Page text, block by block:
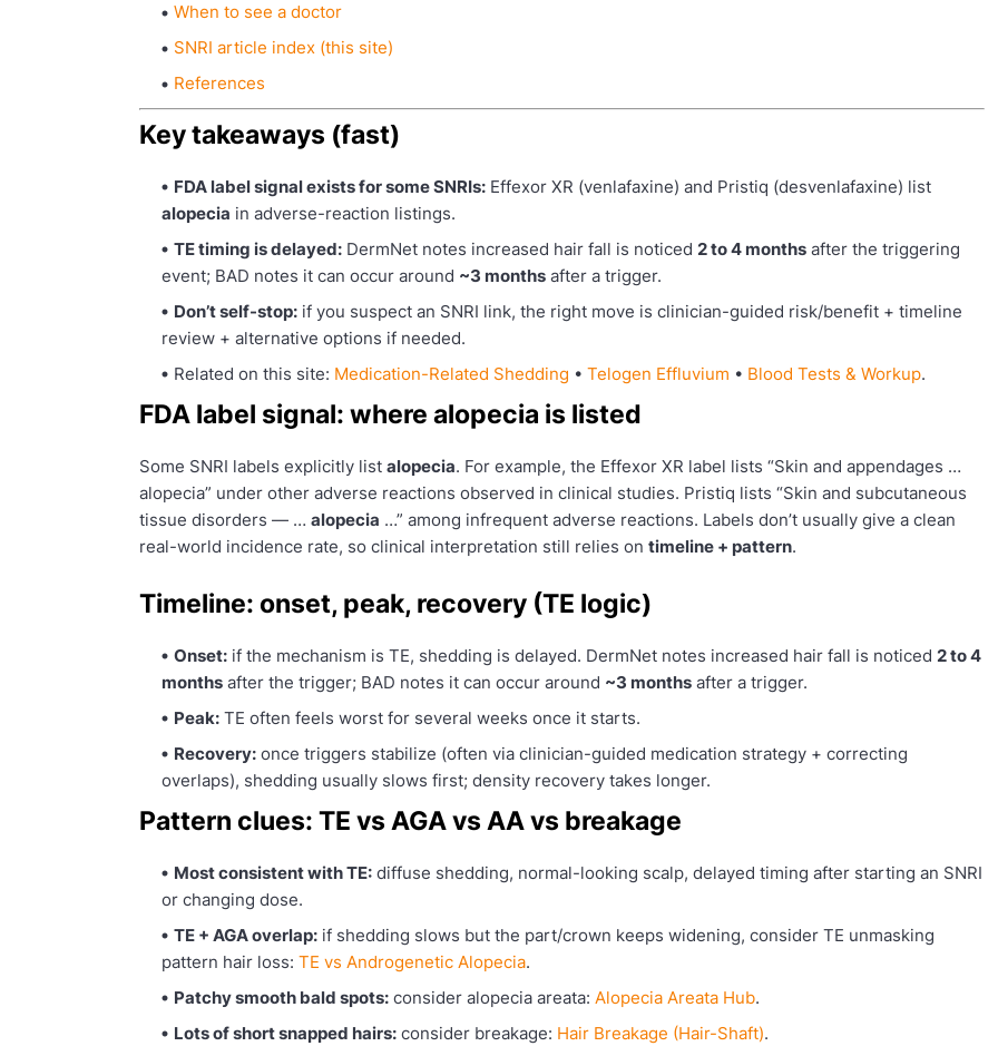
When to see a doctor
SNRI article index (this site)
References
Key takeaways (fast)
FDA label signal exists for some SNRIs: Effexor XR (venlafaxine) and Pristiq (desvenlafaxine) list
alopecia in adverse-reaction listings.
TE timing is delayed: DermNet notes increased hair fall is noticed 2 to 4 months after the triggering
event; BAD notes it can occur around ~3 months after a trigger.
Don’t self-stop: if you suspect an SNRI link, the right move is clinician-guided risk/benefit + timeline
review + alternative options if needed.
Related on this site: Medication-Related Shedding • Telogen Effluvium • Blood Tests & Workup.
FDA label signal: where alopecia is listed
Some SNRI labels explicitly list alopecia. For example, the Effexor XR label lists “Skin and appendages …
alopecia” under other adverse reactions observed in clinical studies. Pristiq lists “Skin and subcutaneous
tissue disorders — … alopecia …” among infrequent adverse reactions. Labels don’t usually give a clean
real-world incidence rate, so clinical interpretation still relies on timeline + pattern.
Timeline: onset, peak, recovery (TE logic)
Onset: if the mechanism is TE, shedding is delayed. DermNet notes increased hair fall is noticed 2 to 4
months after the trigger; BAD notes it can occur around ~3 months after a trigger.
Peak: TE often feels worst for several weeks once it starts.
Recovery: once triggers stabilize (often via clinician-guided medication strategy + correcting
overlaps), shedding usually slows first; density recovery takes longer.
Pattern clues: TE vs AGA vs AA vs breakage
Most consistent with TE: diffuse shedding, normal-looking scalp, delayed timing after starting an SNRI
or changing dose.
TE + AGA overlap: if shedding slows but the part/crown keeps widening, consider TE unmasking
pattern hair loss: TE vs Androgenetic Alopecia.
Patchy smooth bald spots: consider alopecia areata: Alopecia Areata Hub.
Lots of short snapped hairs: consider breakage: Hair Breakage (Hair-Shaft).